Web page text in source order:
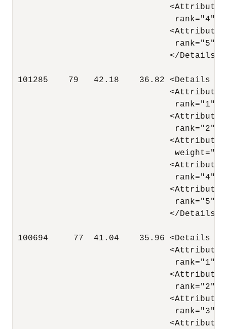
<Attribute
                                rank="4"/>
<Attribute
                                rank="5"/>
                               </Details>
101285    79   42.18    36.82 <Details
<Attribute
                                rank="1"/>
<Attribute
                                rank="2"/>
<Attribute
<Attribute
                                rank="4"/>
<Attribute
                                rank="5"/>
                               </Details>
100694     77  41.04    35.96 <Details
<Attribute
                                rank="1"/>
<Attribute
                                rank="2"/>
<Attribute
                                rank="3"/>
<Attribute